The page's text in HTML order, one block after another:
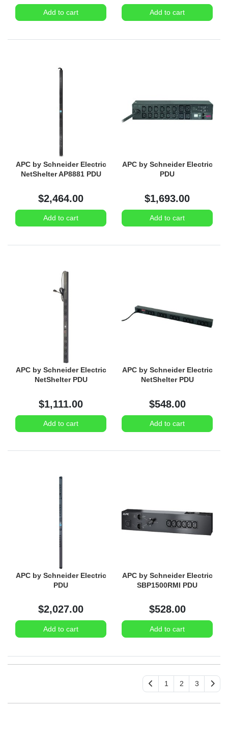
Add to cart Add to cart
APC by Schneider Electric
NetShelter AP8881 PDU
$2,464.00
Add to cart
APC by Schneider Electric
PDU
$1,693.00
Add to cart
APC by Schneider Electric
NetShelter PDU
$1,111.00
Add to cart
APC by Schneider Electric
NetShelter PDU
$548.00
Add to cart
APC by Schneider Electric
PDU
$2,027.00
Add to cart
APC by Schneider Electric
SBP1500RMI PDU
$528.00
Add to cart
1 2 3